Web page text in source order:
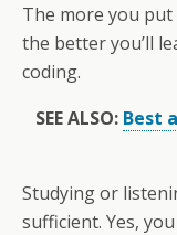
The more you put
the better you’ll
coding.
SEE ALSO: Best
Studying or
sufficient. Yes,